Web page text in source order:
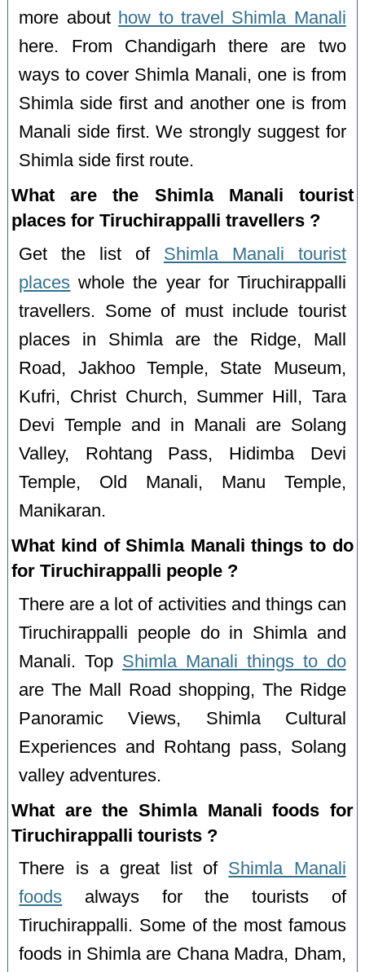
more about how to travel Shimla Manali
here. From Chandigarh there are two
ways to cover Shimla Manali, one is from
Shimla side first and another one is from
Manali side first. We strongly suggest for
Shimla side first route.
What are the Shimla Manali tourist
places for Tiruchirappalli travellers ?
Get the list of Shimla Manali tourist
places whole the year for Tiruchirappalli
travellers. Some of must include tourist
places in Shimla are the Ridge, Mall
Road, Jakhoo Temple, State Museum,
Kufri, Christ Church, Summer Hill, Tara
Devi Temple and in Manali are Solang
Valley, Rohtang Pass, Hidimba Devi
Temple, Old Manali, Manu Temple,
Manikaran.
What kind of Shimla Manali things to do
for Tiruchirappalli people ?
There are a lot of activities and things can
Tiruchirappalli people do in Shimla and
Manali. Top Shimla Manali things to do
are The Mall Road shopping, The Ridge
Panoramic Views, Shimla Cultural
Experiences and Rohtang pass, Solang
valley adventures.
What are the Shimla Manali foods for
Tiruchirappalli tourists ?
There is a great list of Shimla Manali
foods always for the tourists of
Tiruchirappalli. Some of the most famous
foods in Shimla are Chana Madra, Dham,